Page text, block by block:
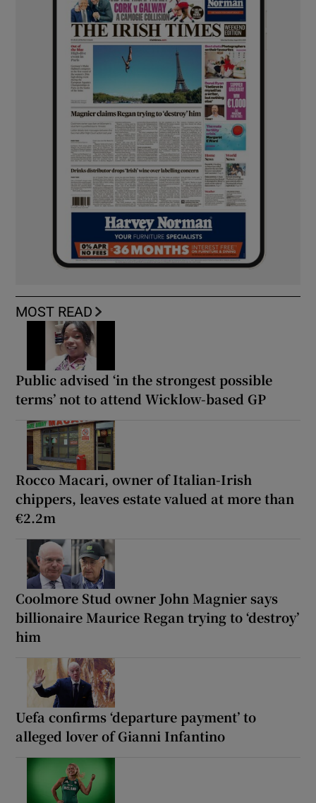
MOST READ
Public advised ‘in the strongest possible
terms’ not to attend Wicklow-based GP
Rocco Macari, owner of Italian-Irish
chippers, leaves estate valued at more than
€2.2m
Coolmore Stud owner John Magnier says
billionaire Maurice Regan trying to ‘destroy’
him
Uefa confirms ‘departure payment’ to
alleged lover of Gianni Infantino